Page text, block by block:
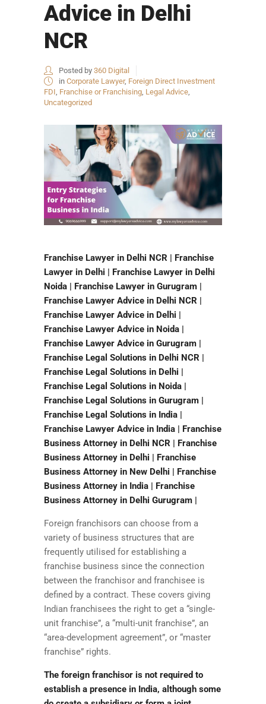
Advice in Delhi
NCR
Posted by 360 Digital
in Corporate Lawyer, Foreign Direct Investment
FDI, Franchise or Franchising, Legal Advice,
Uncategorized
Franchise Lawyer in Delhi NCR | Franchise
Lawyer in Delhi | Franchise Lawyer in Delhi
Noida | Franchise Lawyer in Gurugram |
Franchise Lawyer Advice in Delhi NCR |
Franchise Lawyer Advice in Delhi |
Franchise Lawyer Advice in Noida |
Franchise Lawyer Advice in Gurugram |
Franchise Legal Solutions in Delhi NCR |
Franchise Legal Solutions in Delhi |
Franchise Legal Solutions in Noida |
Franchise Legal Solutions in Gurugram |
Franchise Legal Solutions in India |
Franchise Lawyer Advice in India | Franchise
Business Attorney in Delhi NCR | Franchise
Business Attorney in Delhi | Franchise
Business Attorney in New Delhi | Franchise
Business Attorney in India | Franchise
Business Attorney in Delhi Gurugram |
Foreign franchisors can choose from a
variety of business structures that are
frequently utilised for establishing a
franchise business since the connection
between the franchisor and franchisee is
defined by a contract. These covers giving
Indian franchisees the right to get a “single-
unit franchise”, a “multi-unit franchise”, an
“area-development agreement”, or “master
franchise” rights.
The foreign franchisor is not required to
establish a presence in India, although some